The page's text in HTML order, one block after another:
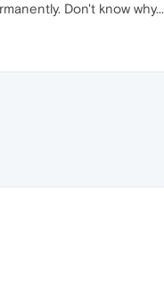
Don't know why...